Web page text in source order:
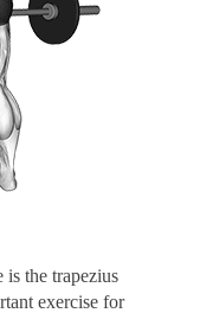
is the trapezius
exercise for